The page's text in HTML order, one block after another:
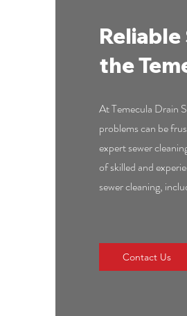
the
At Temecula Drain
problems can be
expert sewer
of skilled and
sewer cleaning,
Contact Us